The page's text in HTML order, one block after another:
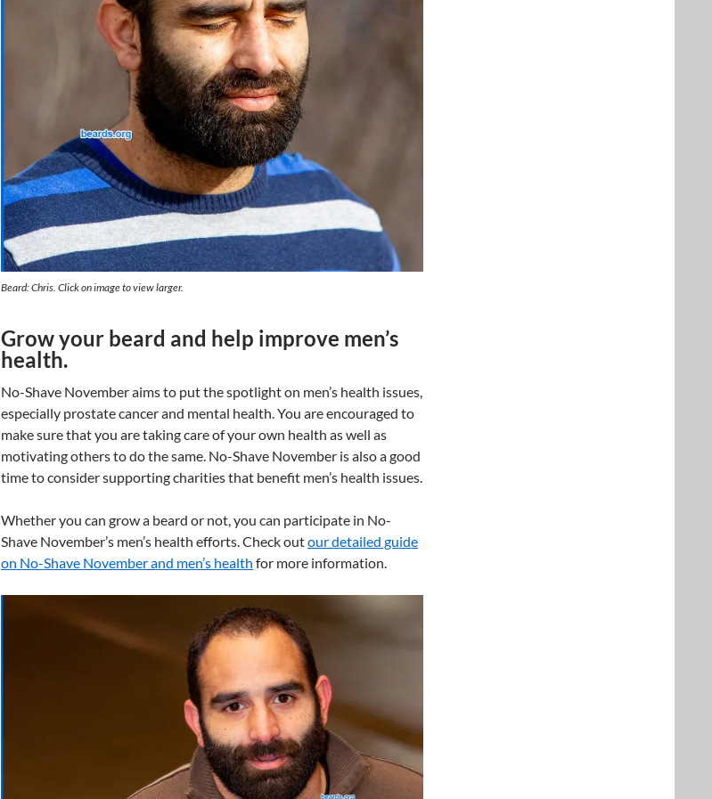
Beard: Chris. Click on image to view larger.
Grow your beard and help improve men’s
health.
No-Shave November aims to put the spotlight on men’s health issues,
especially prostate cancer and mental health. You are encouraged to
make sure that you are taking care of your own health as well as
motivating others to do the same. No-Shave November is also a good
time to consider supporting charities that benefit men’s health issues.
Whether you can grow a beard or not, you can participate in No-
Shave November’s men’s health efforts. Check outour detailed guide
on No-Shave November and men’s health for more information.